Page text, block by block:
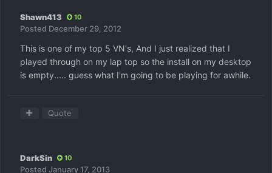
Shawn413 10
Posted December 29, 2012
This is one of my top 5 VN's, And I just realized that I
played through on my lap top so the install on my desktop
is empty..... guess what I'm going to be playing for awhile.
Quote
DarkSin 10
Posted January 17, 2013